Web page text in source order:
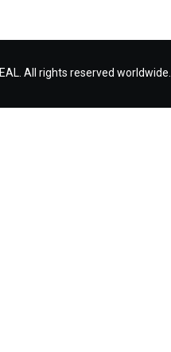
All rights reserved worldwide.